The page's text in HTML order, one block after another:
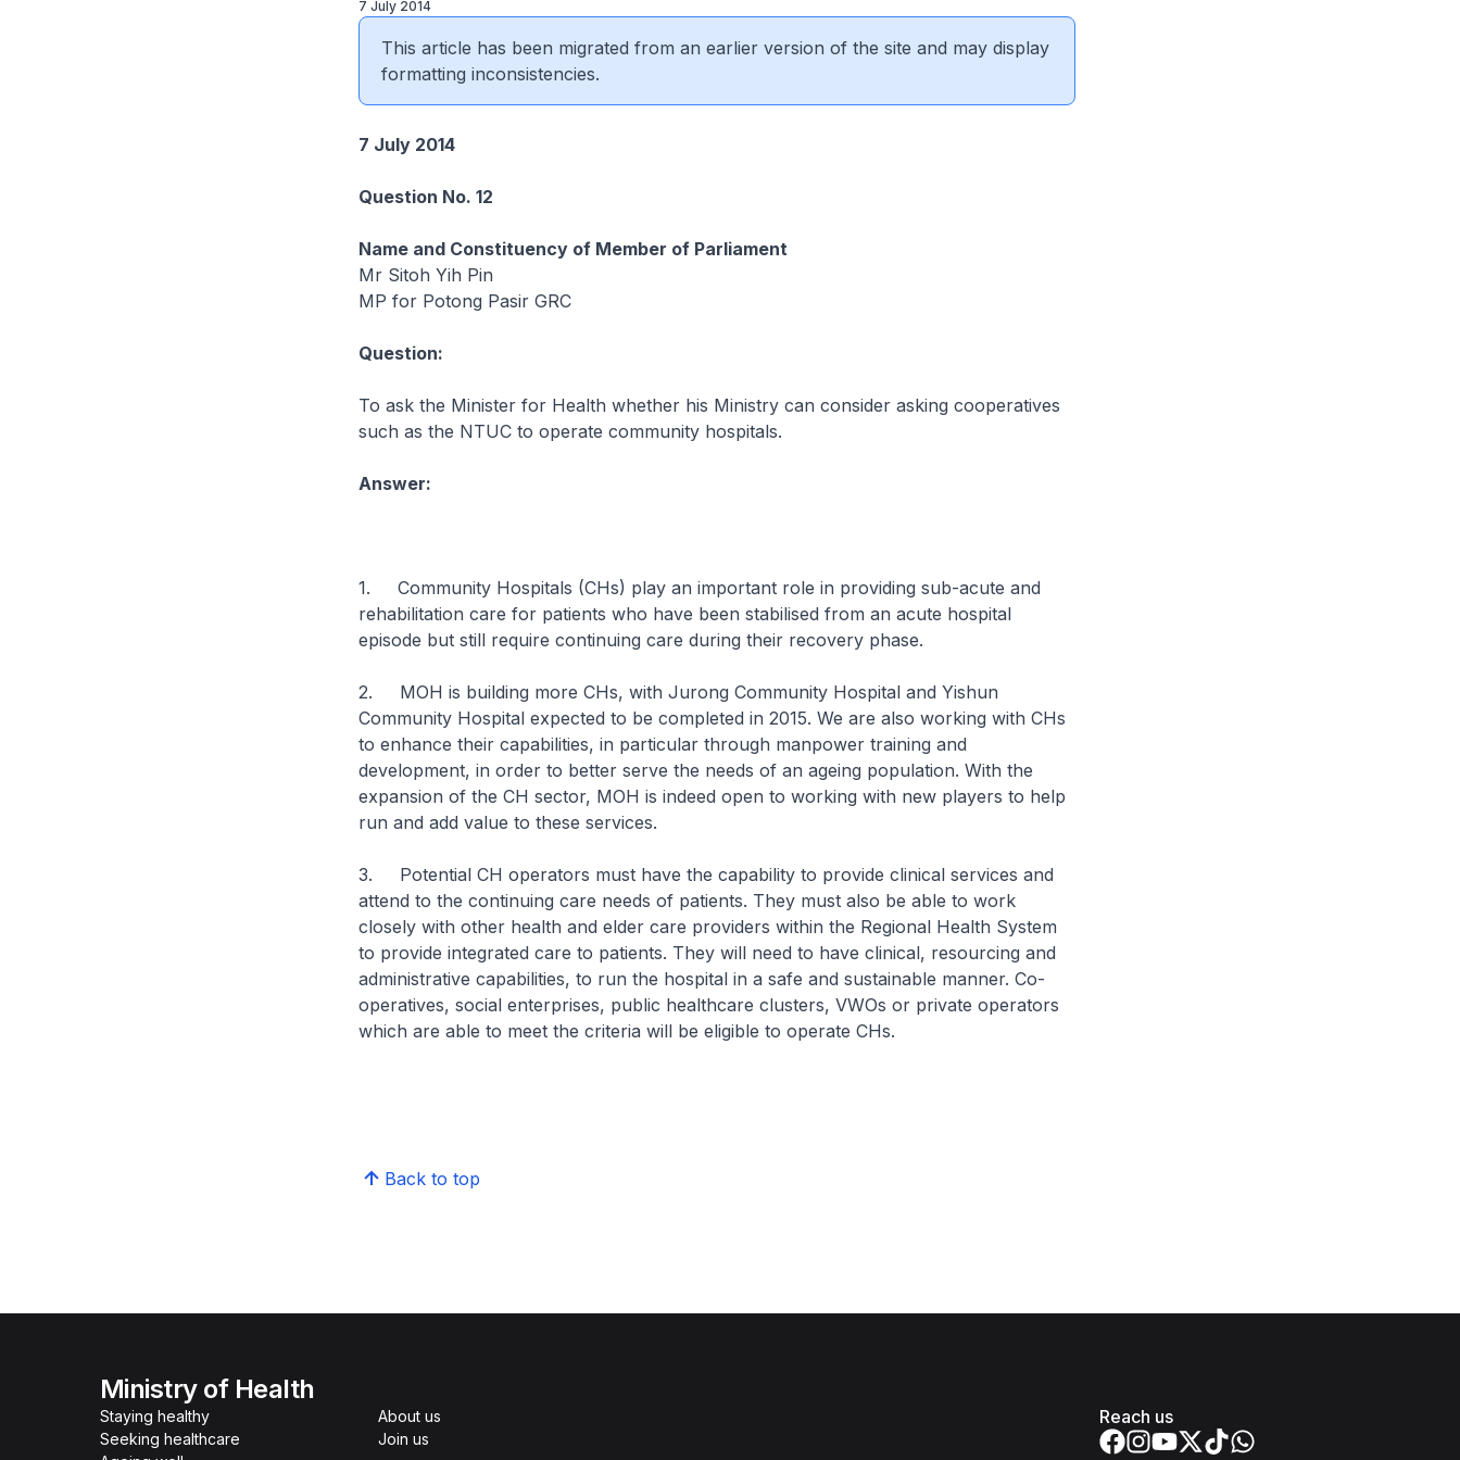
7 July 2014
This article has been migrated from an earlier version of the site and may display
formatting inconsistencies.
7 July 2014
Question No. 12
Name and Constituency of Member of Parliament
Mr Sitoh Yih Pin
MP for Potong Pasir GRC
Question:
To ask the Minister for Health whether his Ministry can consider asking cooperatives
such as the NTUC to operate community hospitals.
Answer:
1. Community Hospitals (CHs) play an important role in providing sub-acute and
rehabilitation care for patients who have been stabilised from an acute hospital
episode but still require continuing care during their recovery phase.
2. MOH is building more CHs, with Jurong Community Hospital and Yishun
Community Hospital expected to be completed in 2015. We are also working with CHs
to enhance their capabilities, in particular through manpower training and
development, in order to better serve the needs of an ageing population. With the
expansion of the CH sector, MOH is indeed open to working with new players to help
run and add value to these services.
3. Potential CH operators must have the capability to provide clinical services and
attend to the continuing care needs of patients. They must also be able to work
closely with other health and elder care providers within the Regional Health System
to provide integrated care to patients. They will need to have clinical, resourcing and
administrative capabilities, to run the hospital in a safe and sustainable manner. Co-
operatives, social enterprises, public healthcare clusters, VWOs or private operators
which are able to meet the criteria will be eligible to operate CHs.
Back to top
Ministry of Health
Staying healthy
Seeking healthcare
About us
Join us
Reach us